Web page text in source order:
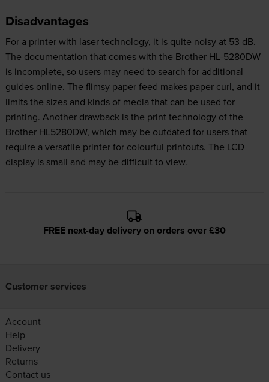
Disadvantages
For a printer with laser technology, it is quite noisy at 53 dB.
The documentation that comes with the Brother HL-5280DW
is incomplete, so users may need to search for additional
guides online. The flimsy paper feed makes paper curl, and it
limits the sizes and kinds of media that can be used for
printing. Another drawback is the print technology of the
Brother HL5280DW, which may be outdated for users that
require a versatile printer for colourful printouts. The LCD
display is small and may be difficult to view.
FREE next-day delivery on orders over £30
Customer services
Account
Help
Delivery
Returns
Contact us